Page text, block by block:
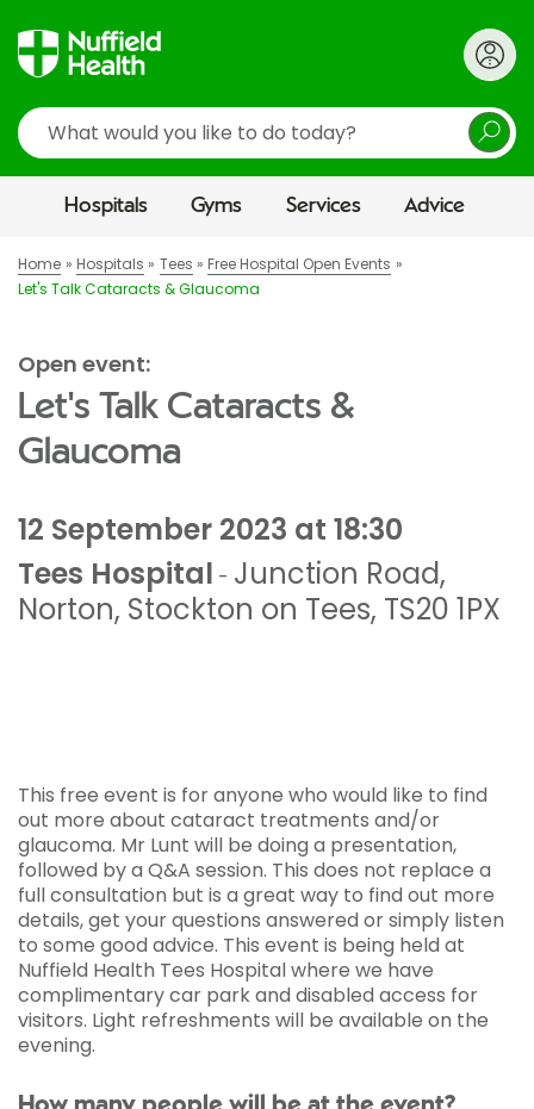
Search
Hospitals Gyms Services Advice
Home Hospitals Tees
Free Hospital Open Events
Let's Talk Cataracts & Glaucoma
Open event:
Let's Talk Cataracts &
Glaucoma
12 September 2023 at 18:30
Tees Hospital - Junction Road,
Norton, Stockton on Tees, TS20 1PX
This free event is for anyone who would like to find
out more about cataract treatments and/or
glaucoma. Mr Lunt will be doing a presentation,
followed by a Q&A session. This does not replace a
full consultation but is a great way to find out more
details, get your questions answered or simply listen
to some good advice. This event is being held at
Nuffield Health Tees Hospital where we have
complimentary car park and disabled access for
visitors. Light refreshments will be available on the
evening.